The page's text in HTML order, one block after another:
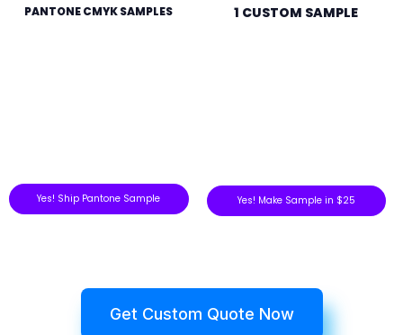
PANTONE CMYK SAMPLES
Yes! Ship Pantone Sample
1 CUSTOM SAMPLE
Yes! Make Sample in $25
Get Custom Quote Now